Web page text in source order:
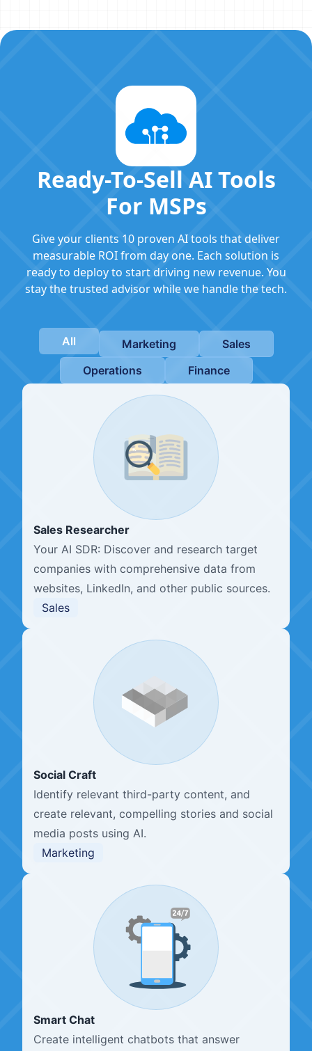
Ready-To-Sell AI Tools
For MSPs
Give your clients 10 proven AI tools that deliver
measurable ROI from day one. Each solution is
ready to deploy to start driving new revenue. You
stay the trusted advisor while we handle the tech.
All Marketing
Sales
Operations
Finance
Sales Researcher
Your AI SDR: Discover and research target
companies with comprehensive data from
websites, LinkedIn, and other public sources.
Sales
Social Craft
Identify relevant third-party content, and
create relevant, compelling stories and social
media posts using AI.
Marketing
Smart Chat
Create intelligent chatbots that answer